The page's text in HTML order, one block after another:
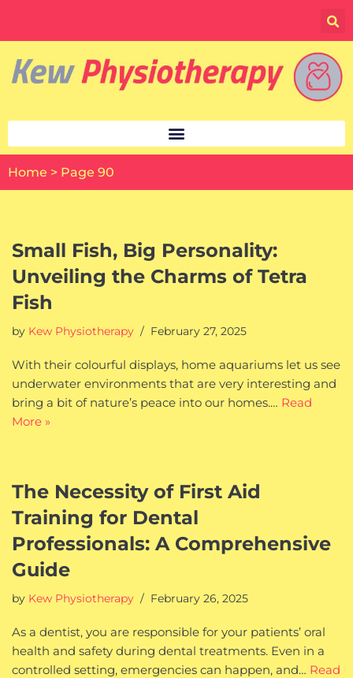
Skip
to
content
Home > Page 90
Small Fish, Big Personality:
Unveiling the Charms of Tetra
Fish
by Kew Physiotherapy February 27, 2025
With their colourful displays, home aquariums let us see
underwater environments that are very interesting and
bring a bit of nature’s peace into our homes.… Read
More »
The Necessity of First Aid
Training for Dental
Professionals: A Comprehensive
Guide
by Kew Physiotherapy February 26, 2025
As a dentist, you are responsible for your patients’ oral
health and safety during dental treatments. Even in a
controlled setting, emergencies can happen, and… Read